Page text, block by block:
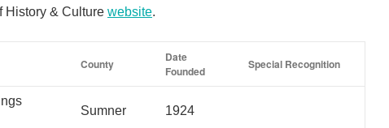
History & Culture website.
County
Date
Founded
Special Recognition
Sumner 1924